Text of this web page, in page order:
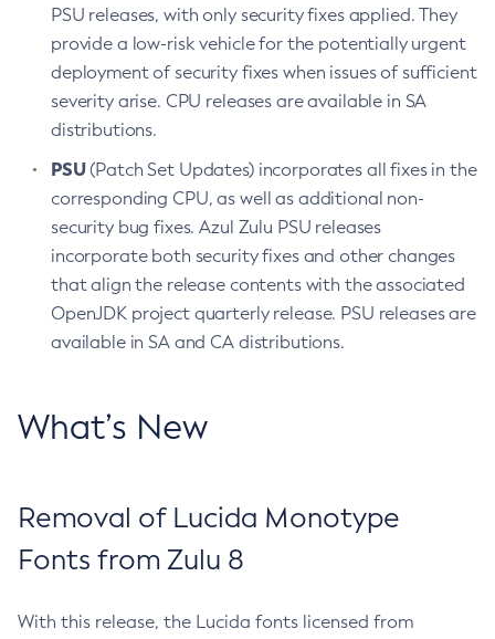
PSU releases, with only security fixes applied. They
provide a low-risk vehicle for the potentially urgent
deployment of security fixes when issues of sufficient
severity arise. CPU releases are available in SA
distributions.
PSU(Patch Set Updates) incorporates all fixes in the
corresponding CPU, as well as additional non-
security bug fixes. Azul Zulu PSU releases
incorporate both security fixes and other changes
that align the release contents with the associated
OpenJDK project quarterly release. PSU releases are
available in SA and CA distributions.
What’s New
Removal of Lucida Monotype
Fonts from Zulu 8
With this release, the Lucida fonts licensed from